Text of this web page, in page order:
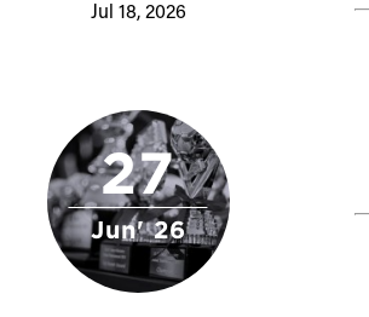
Jul 18, 2026
27
Jun' 26